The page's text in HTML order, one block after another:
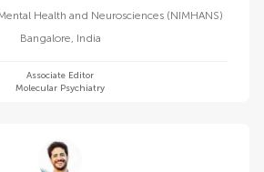
Health and Neurosciences (NIMHANS)
Bangalore, India
Associate Editor
Molecular Psychiatry